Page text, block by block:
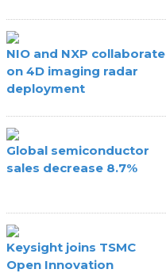
NIO and NXP collaborate
on 4D imaging radar
deployment
Global semiconductor
sales decrease 8.7%
Keysight joins TSMC
Open Innovation